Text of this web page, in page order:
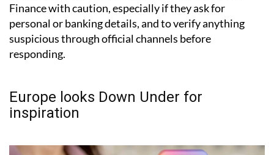
Finance with caution, especially if they ask for
personal or banking details, and to verify anything
suspicious through official channels before
responding.
Europe looks Down Under for
inspiration